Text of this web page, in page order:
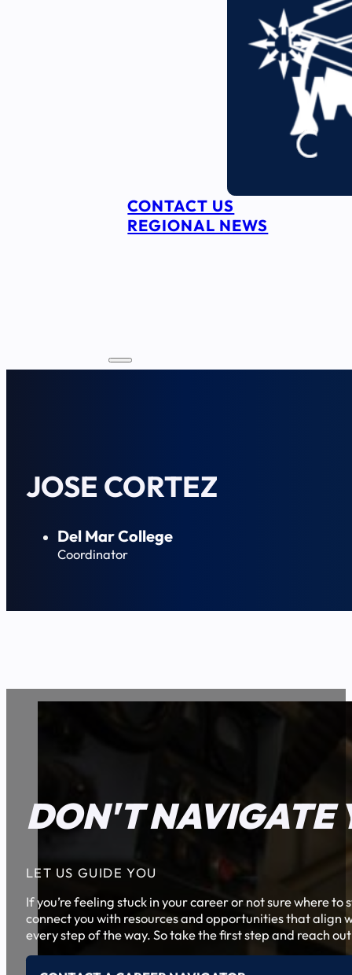
CONTACT US
REGIONAL NEWS
JOSE CORTEZ
Del Mar College
Coordinator
DON'T NAVIGATE
LET US GUIDE YOU
If you’re feeling stuck in your career or not sure where
connect you with resources and opportunities that align
every step of the way. So take the first step and reach